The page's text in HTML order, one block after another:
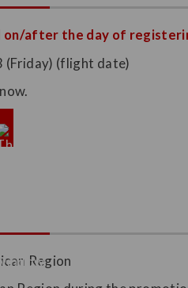
after the day of
(Friday) (flight date)
Region